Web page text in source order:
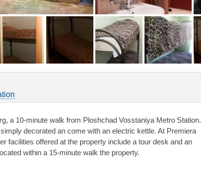
a 10-minute walk from Ploshchad Vosstaniya Metro Station.
decorated an come with an electric kettle. At Premiera
facilities offered at the property include a tour desk and an
within a 15-minute walk the property.